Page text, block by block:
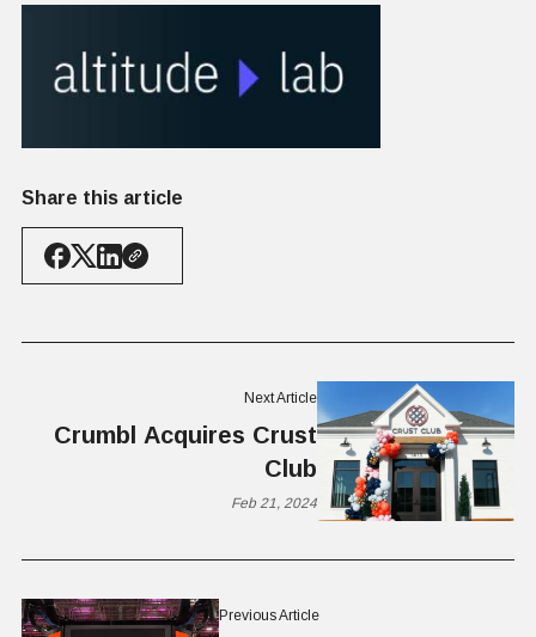
Share this article
Previous Article
Next Article
Crumbl Acquires Crust
Club
Feb 21, 2024